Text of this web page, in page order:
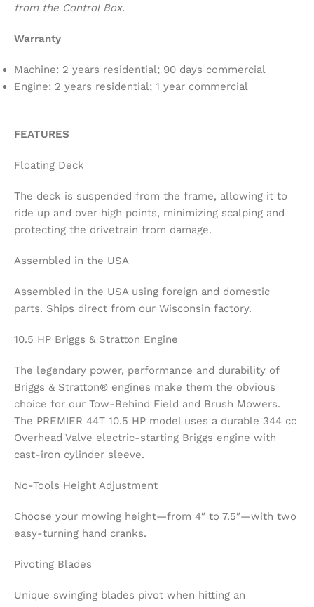
from the Control Box.
Warranty
Machine: 2 years residential; 90 days commercial
Engine: 2 years residential; 1 year commercial
FEATURES
Floating Deck
The deck is suspended from the frame, allowing it to
ride up and over high points, minimizing scalping and
protecting the drivetrain from damage.
Assembled in the USA
Assembled in the USA using foreign and domestic
parts. Ships direct from our Wisconsin factory.
10.5 HP Briggs & Stratton Engine
The legendary power, performance and durability of
Briggs & Stratton® engines make them the obvious
choice for our Tow-Behind Field and Brush Mowers.
The PREMIER 44T 10.5 HP model uses a durable 344 cc
Overhead Valve electric-starting Briggs engine with
cast-iron cylinder sleeve.
No-Tools Height Adjustment
Choose your mowing height—from 4″ to 7.5″—with two
easy-turning hand cranks.
Pivoting Blades
Unique swinging blades pivot when hitting an